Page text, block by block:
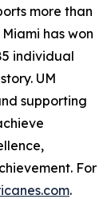
more than
has won
individual
UM
supporting
For
.